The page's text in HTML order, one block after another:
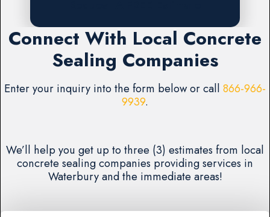
Connect With Local Concrete
Sealing Companies
Enter your inquiry into the form below or call 866-966-
9939.
We’ll help you get up to three (3) estimates from local
concrete sealing companies providing services in
Waterbury and the immediate areas!